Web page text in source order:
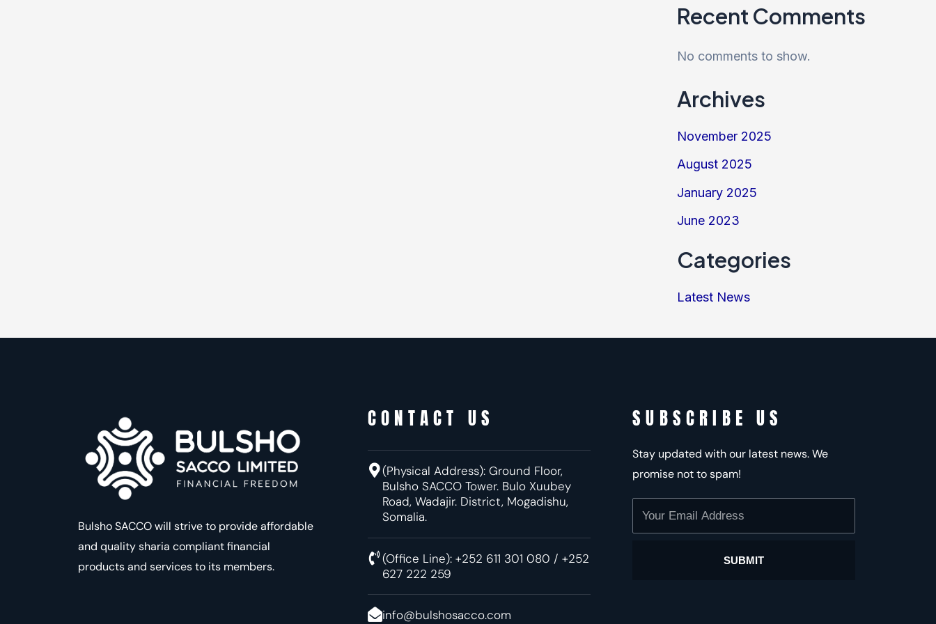
Recent Comments
No comments to show.
Archives
November 2025
August 2025
January 2025
June 2023
Categories
Latest News
Bulsho SACCO will strive to provide affordable
and quality sharia compliant financial
products and services to its members.
CONTACT US
(Physical Address): Ground Floor,
Bulsho SACCO Tower. Bulo Xuubey
Road, Wadajir.District, Mogadishu,
Somalia.
(Office Line): +252 611 301 080 / +252
627 222 259
info@bulshosacco.com
SUBSCRIBE US
Stay updated with our latest news. We
promise not to spam!
Your
Email
SUBMIT